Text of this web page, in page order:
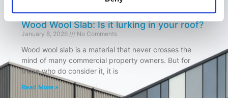
Wood Wool Slab: Is it lurking in your roof?
January 8, 2026 No Comments
Wood wool slab is a material that never crosses the
mind of many commercial property owners. But for
those who do consider it, it is
Read More »